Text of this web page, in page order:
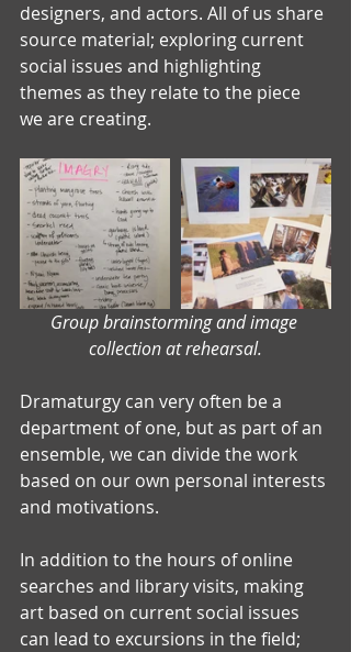
designers, and actors. All of us share
source material; exploring current
social issues and highlighting
themes as they relate to the piece
we are creating.
Group brainstorming and image
collection at rehearsal.
Dramaturgy can very often be a
department of one, but as part of an
ensemble, we can divide the work
based on our own personal interests
and motivations.
In addition to the hours of online
searches and library visits, making
art based on current social issues
can lead to excursions in the field;